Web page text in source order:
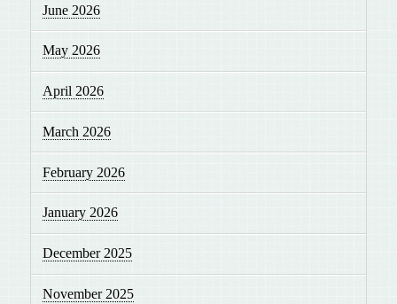
June 2026
May 2026
April 2026
March 2026
February 2026
January 2026
December 2025
November 2025